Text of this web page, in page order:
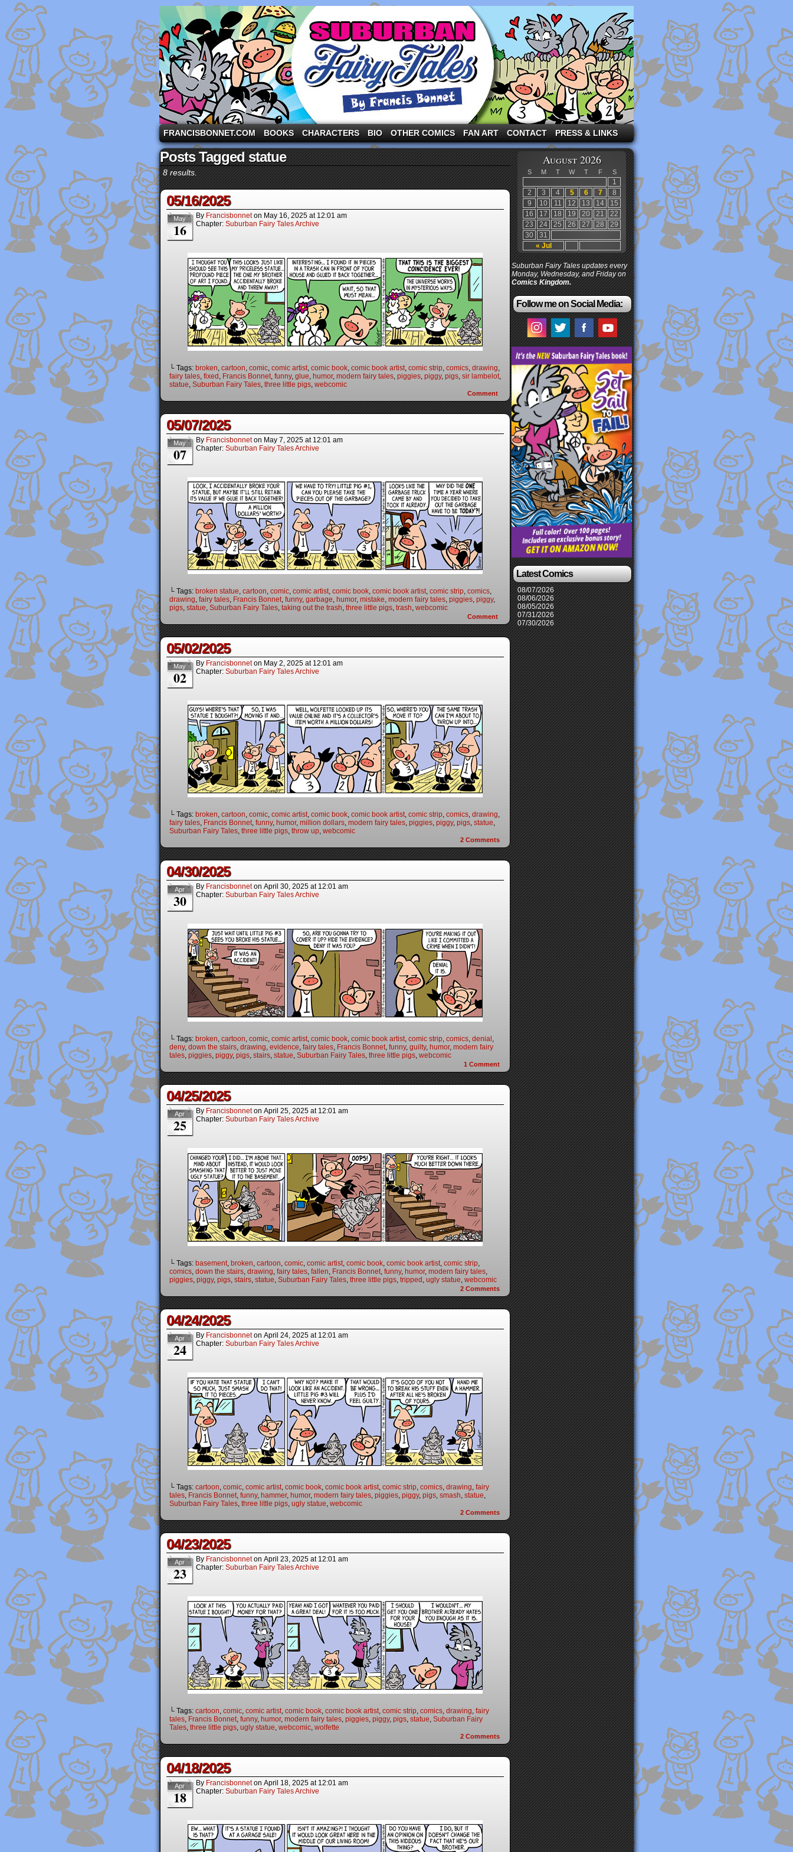
A comic strip starring the three pigs and other fairy tale characters in modern suburbia!
FRANCISBONNET.COM BOOKS CHARACTERS BIO OTHER COMICS FAN ART CONTACT PRESS & LINKS
Posts Tagged statue
8 results.
05/16/2025
May
16
By Francisbonnet on May 16, 2025 at 12:01 am
Chapter: Suburban Fairy Tales Archive
└ Tags: broken, cartoon, comic, comic artist, comic book, comic book artist, comic strip, comics, drawing,
fairy tales, fixed , Francis Bonnet, funny, glue, humor, modern fairy tales, piggies, piggy, pigs, sir lambelot,
statue, Suburban Fairy Tales, three little pigs, webcomic
Comment
05/07/2025
May
07
By Francisbonnet on May 7, 2025 at 12:01 am
Chapter: Suburban Fairy Tales Archive
└ Tags: broken statue, cartoon, comic, comic artist, comic book, comic book artist, comic strip, comics,
drawing, fairy tales, Francis Bonnet, funny, garbage, humor, mistake, modern fairy tales, piggies, piggy,
pigs, statue, Suburban Fairy Tales, taking out the trash, three little pigs, trash, webcomic
Comment
05/02/2025
May
02
By Francisbonnet on May 2, 2025 at 12:01 am
Chapter: Suburban Fairy Tales Archive
└ Tags: broken, cartoon, comic, comic artist, comic book, comic book artist, comic strip, comics, drawing,
fairy tales, Francis Bonnet, funny, humor, million dollars, modern fairy tales, piggies, piggy, pigs, statue,
Suburban Fairy Tales, three little pigs, throw up, webcomic
2 Comments
04/30/2025
Apr
30
By Francisbonnet on April 30, 2025 at 12:01 am
Chapter: Suburban Fairy Tales Archive
└ Tags: broken, cartoon, comic, comic artist, comic book, comic book artist, comic strip, comics, denial ,
deny, down the stairs, drawing, evidence, fairy tales, Francis Bonnet, funny, guilty, humor, modern fairy
tales, piggies, piggy, pigs, stairs, statue, Suburban Fairy Tales, three little pigs, webcomic
1 Comment
04/25/2025
Apr
25
By Francisbonnet on April 25, 2025 at 12:01 am
Chapter: Suburban Fairy Tales Archive
└ Tags: basement, broken, cartoon, comic, comic artist, comic book, comic book artist, comic strip,
comics, down the stairs, drawing, fairy tales, fallen, Francis Bonnet, funny, humor, modern fairy tales,
piggies, piggy, pigs, stairs, statue, Suburban Fairy Tales, three little pigs, tripped , ugly statue, webcomic
2 Comments
04/24/2025
Apr
24
By Francisbonnet on April 24, 2025 at 12:01 am
Chapter: Suburban Fairy Tales Archive
└ Tags: cartoon, comic, comic artist, comic book, comic book artist, comic strip, comics, drawing, fairy
tales, Francis Bonnet, funny, hammer, humor, modern fairy tales, piggies, piggy, pigs, smash, statue,
Suburban Fairy Tales, three little pigs, ugly statue, webcomic
2 Comments
04/23/2025
Apr
23
By Francisbonnet on April 23, 2025 at 12:01 am
Chapter: Suburban Fairy Tales Archive
└ Tags: cartoon, comic, comic artist, comic book, comic book artist, comic strip, comics, drawing, fairy
tales, Francis Bonnet, funny, humor, modern fairy tales, piggies, piggy, pigs, statue, Suburban Fairy
Tales, three little pigs, ugly statue, webcomic, wolfette
2 Comments
04/18/2025
Apr
18
By Francisbonnet on April 18, 2025 at 12:01 am
Chapter: Suburban Fairy Tales Archive
August 2026
S M T W T F S
« Jul
1
2
3 4 5 6 7
8
9
10 11 12 13 14
15
16
17 18 19 20 21
22
23
24 25 26 27 28
29
30
31
Suburban Fairy Tales updates every
Monday, Wednesday, and Friday on
Comics Kingdom.
Follow me on Social Media:
Latest Comics
08/07/2026
08/06/2026
08/05/2026
07/31/2026
07/30/2026